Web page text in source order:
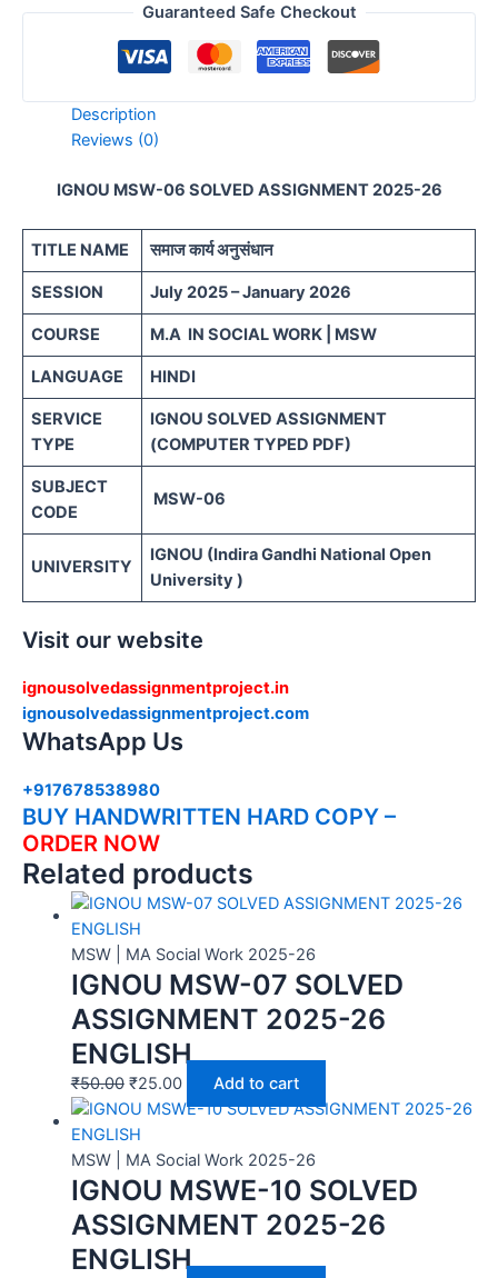
Guaranteed Safe Checkout
Description
Reviews (0)
IGNOU MSW-06 SOLVED ASSIGNMENT 2025-26
TITLE NAME समाज कार्य अनुसंधान
SESSION July 2025 – January 2026
COURSE M.A IN SOCIAL WORK | MSW
LANGUAGE HINDI
SERVICE
TYPE
IGNOU SOLVED ASSIGNMENT
(COMPUTER TYPED PDF)
SUBJECT
CODE
MSW-06
UNIVERSITY
IGNOU (Indira Gandhi National Open
University )
Visit our website
ignousolvedassignmentproject.in
ignousolvedassignmentproject.com
WhatsApp Us
+917678538980
BUY HANDWRITTEN HARD COPY –
ORDER NOW
Related products
MSW | MA Social Work 2025-26
IGNOU MSW-07 SOLVED
ASSIGNMENT 2025-26
ENGLISH
₹50.00 ₹25.00 Add to cart
MSW | MA Social Work 2025-26
IGNOU MSWE-10 SOLVED
ASSIGNMENT 2025-26
ENGLISH